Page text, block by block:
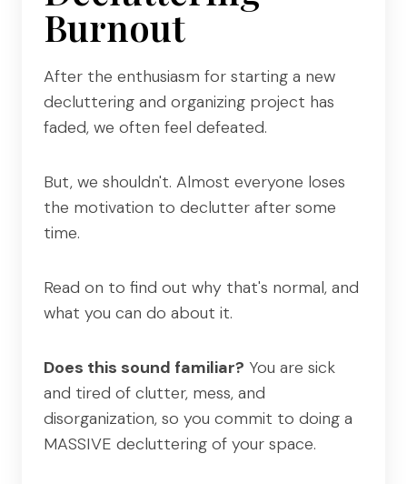
Burnout
After the enthusiasm for starting a new
decluttering and organizing project has
faded, we often feel defeated.
But, we shouldn't. Almost everyone loses
the motivation to declutter after some
time.
Read on to find out why that's normal, and
what you can do about it.
Does this sound familiar? You are sick
and tired of clutter, mess, and
disorganization, so you commit to doing a
MASSIVE decluttering of your space.